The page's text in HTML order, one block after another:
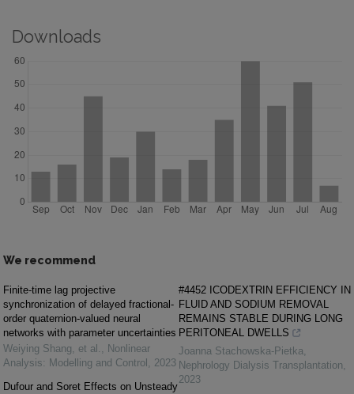
Downloads
We recommend
Finite-time lag projective
synchronization of delayed fractional-
order quaternion-valued neural
networks with parameter uncertainties
Weiying Shang, et al. , Nonlinear
Analysis: Modelling and Control , 2023
Dufour and Soret Effects on Unsteady
#4452 ICODEXTRIN EFFICIENCY IN
FLUID AND SODIUM REMOVAL
REMAINS STABLE DURING LONG
PERITONEAL DWELLS
Joanna Stachowska-Pietka,
Nephrology Dialysis Transplantation,
2023